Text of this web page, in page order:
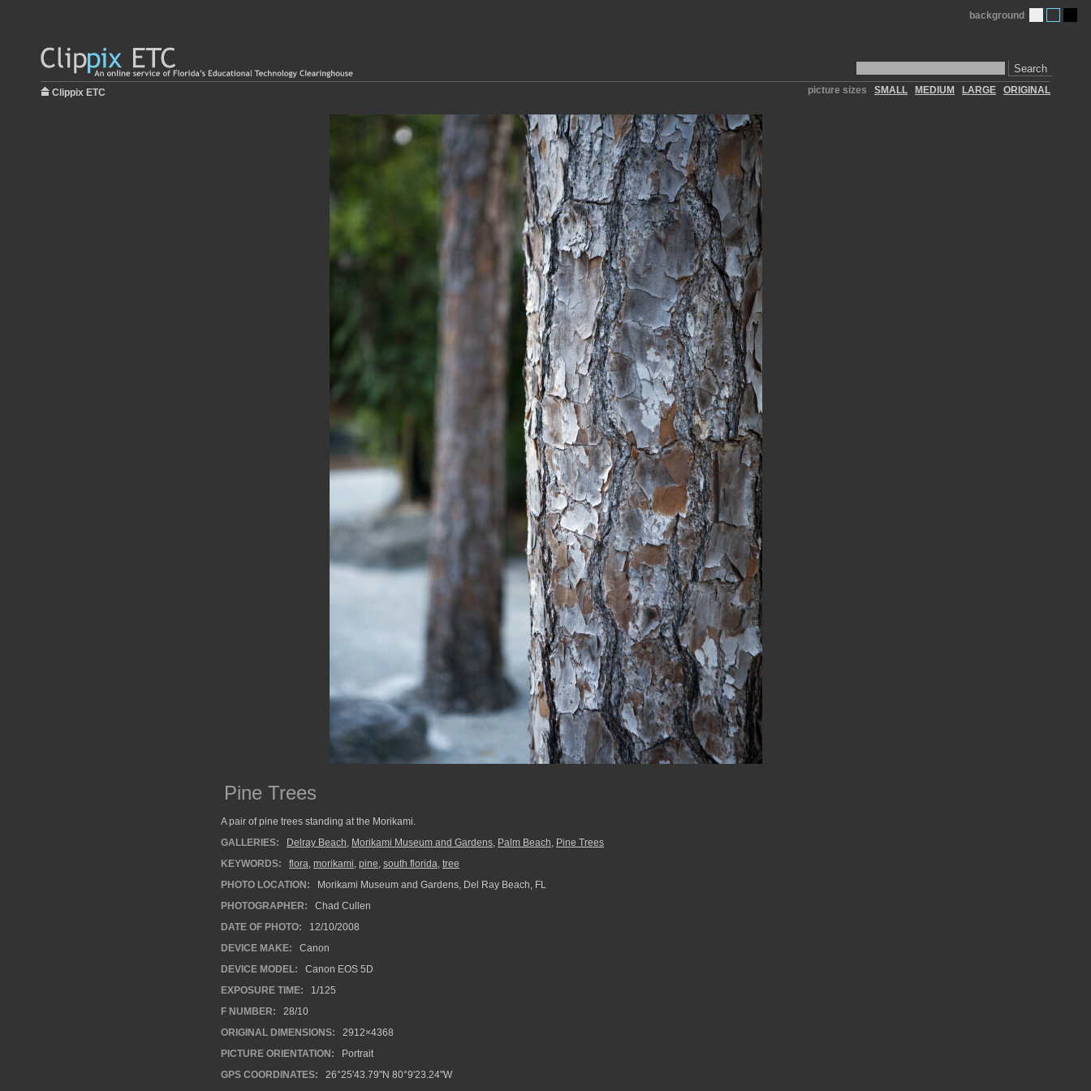
Search
background
Clippix ETC picture sizes SMALL MEDIUM LARGE ORIGINAL
Pine Trees
A pair of pine trees standing at the Morikami.
GALLERIES:
Delray Beach, Morikami Museum and Gardens, Palm Beach, Pine Trees
KEYWORDS:
flora, morikami, pine, south florida, tree
PHOTO LOCATION:
Morikami Museum and Gardens, Del Ray Beach, FL
PHOTOGRAPHER:
Chad Cullen
DATE OF PHOTO:
12/10/2008
DEVICE MAKE:
Canon
DEVICE MODEL:
Canon EOS 5D
EXPOSURE TIME:
1/125
F NUMBER:
28/10
ORIGINAL DIMENSIONS:
2912×4368
PICTURE ORIENTATION:
Portrait
GPS COORDINATES:
26°25'43.79"N 80°9'23.24"W